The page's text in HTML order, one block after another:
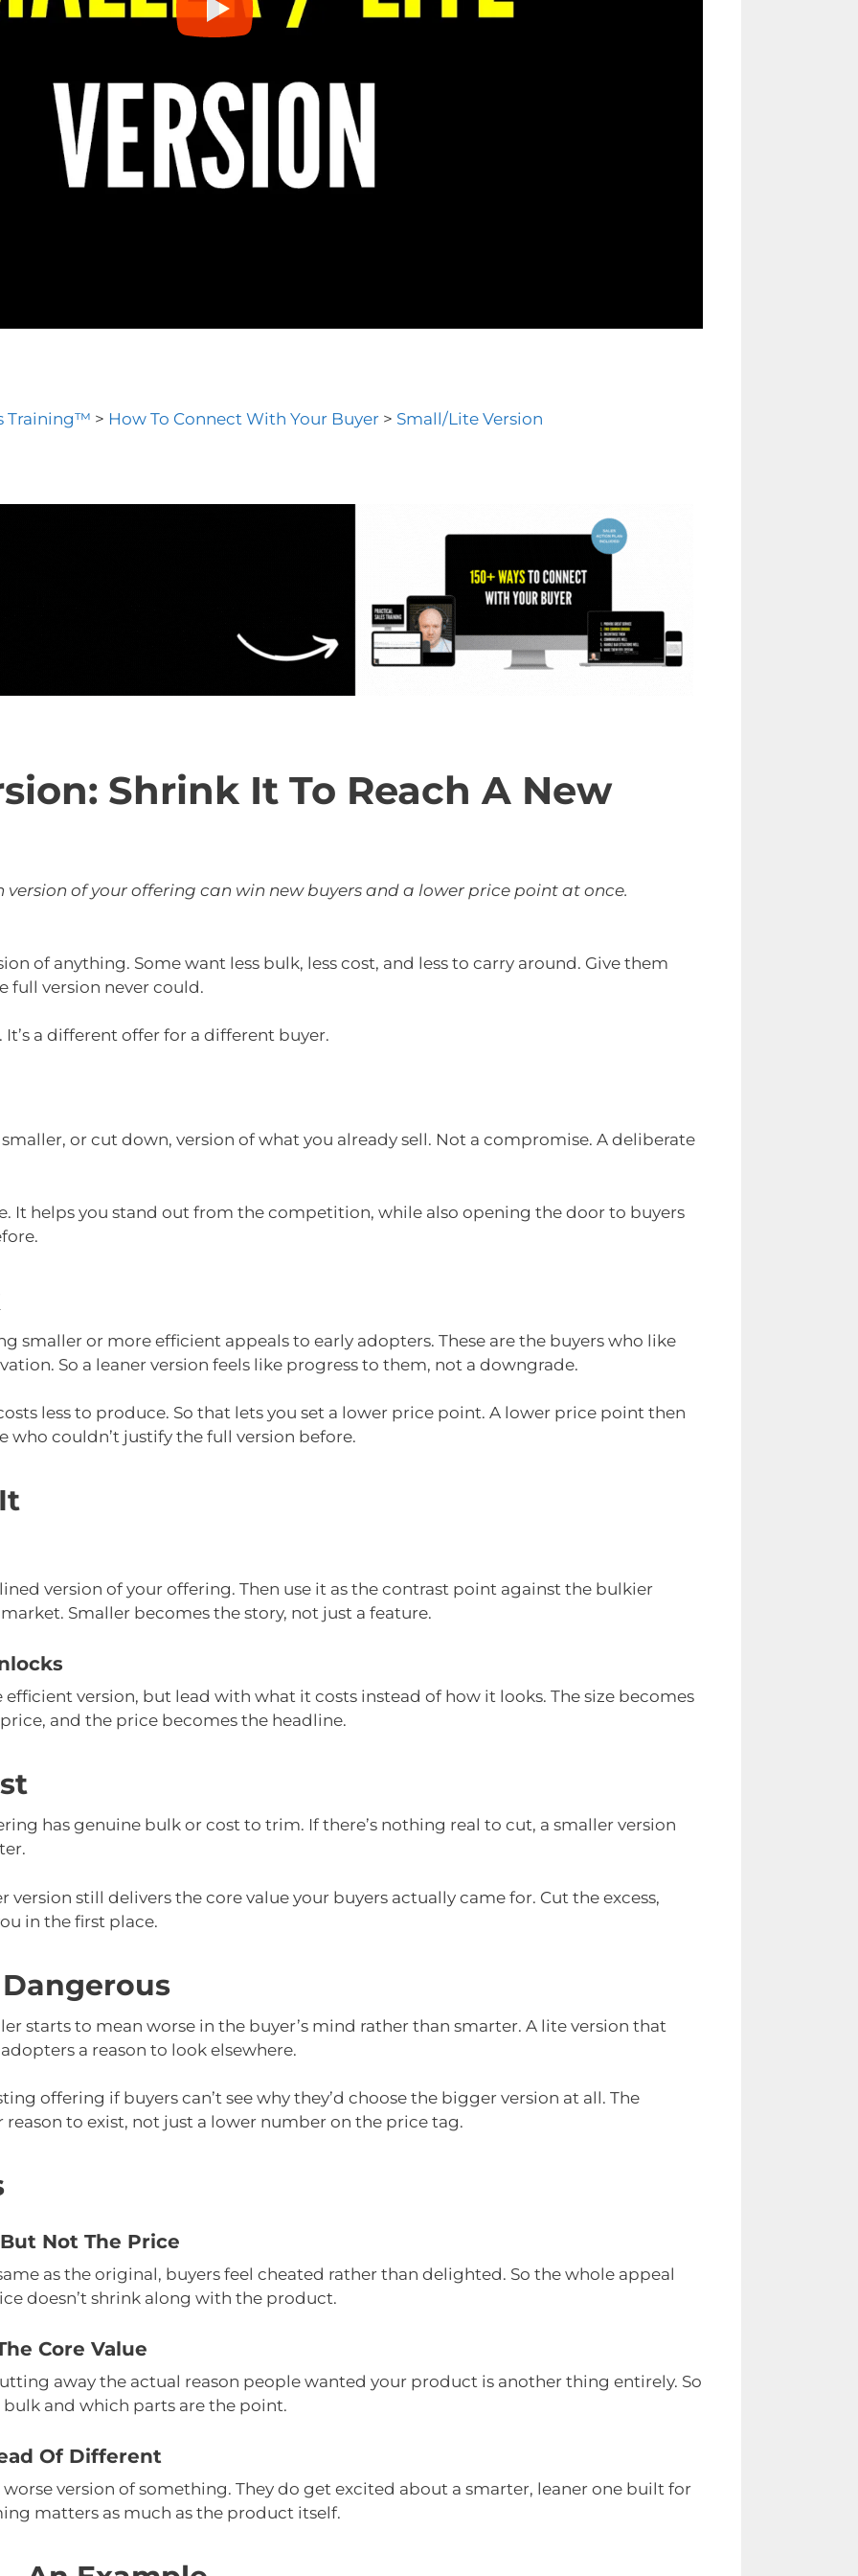
Training™ > How To Connect With Your Buyer> Small/Lite Version
Shrink It To Reach A New
of your offering can win new buyers and a lower price point at once.
of anything. Some want less bulk, less cost, and less to carry around. Give them
full version never could.
It’s a different offer for a different buyer.
or cut down, version of what you already sell. Not a compromise. A deliberate
It helps you stand out from the competition, while also opening the door to buyers
smaller or more efficient appeals to early adopters. These are the buyers who like
So a leaner version feels like progress to them, not a downgrade.
less to produce. So that lets you set a lower price point. A lower price point then
who couldn’t justify the full version before.
version of your offering. Then use it as the contrast point against the bulkier
Smaller becomes the story, not just a feature.
version, but lead with what it costs instead of how it looks. The size becomes
and the price becomes the headline.
has genuine bulk or cost to trim. If there’s nothing real to cut, a smaller version
version still delivers the core value your buyers actually came for. Cut the excess,
in the first place.
starts to mean worse in the buyer’s mind rather than smarter. A lite version that
a reason to look elsewhere.
offering if buyers can’t see why they’d choose the bigger version at all. The
to exist, not just a lower number on the price tag.
Not The Price
as the original, buyers feel cheated rather than delighted. So the whole appeal
doesn’t shrink along with the product.
Core Value
away the actual reason people wanted your product is another thing entirely. So
and which parts are the point.
Of Different
version of something. They do get excited about a smarter, leaner one built for
matters as much as the product itself.